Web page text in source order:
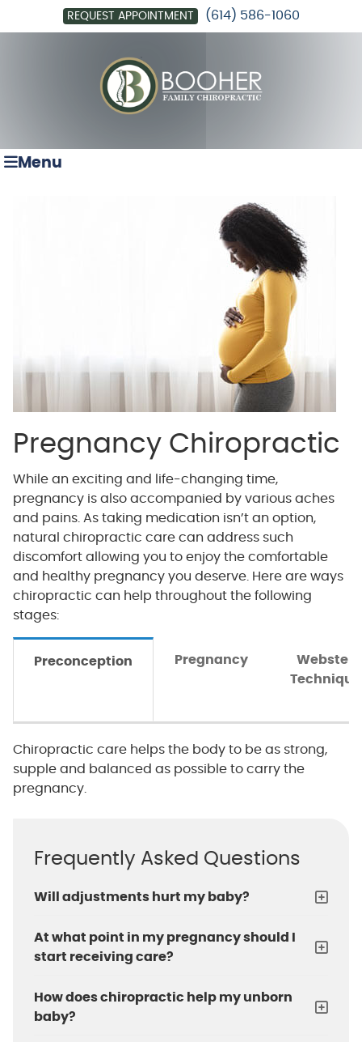
REQUEST APPOINTMENT (614) 586-1060
Menu
Pregnancy Chiropractic
While an exciting and life-changing time,
pregnancy is also accompanied by various aches
and pains. As taking medication isn’t an option,
natural chiropractic care can address such
discomfort allowing you to enjoy the comfortable
and healthy pregnancy you deserve. Here are ways
chiropractic can help throughout the following
stages:
Preconception Pregnancy
Webster
Technique
Chiropractic care helps the body to be as strong,
supple and balanced as possible to carry the
pregnancy.
Frequently Asked Questions
Will adjustments hurt my baby?
At what point in my pregnancy should I
start receiving care?
How does chiropractic help my unborn
baby?